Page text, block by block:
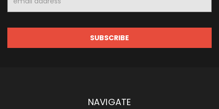
Address
NAVIGATE